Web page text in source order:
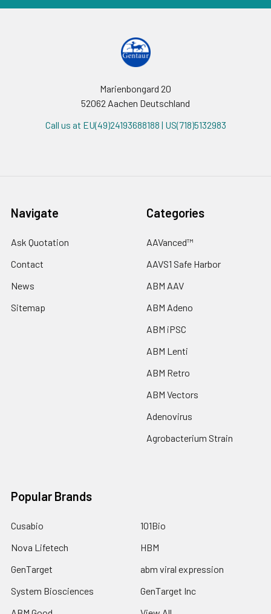
Marienbongard 20
52062 Aachen Deutschland
Call us at EU(49)24193688188 | US(718)5132983
Navigate
Ask Quotation
Contact
News
Sitemap
Categories
AAVanced™
AAVS1 Safe Harbor
ABM AAV
ABM Adeno
ABM iPSC
ABM Lenti
ABM Retro
ABM Vectors
Adenovirus
Agrobacterium Strain
Popular Brands
Cusabio
Nova Lifetech
GenTarget
System Biosciences
101Bio
HBM
abm viral expression
GenTarget Inc